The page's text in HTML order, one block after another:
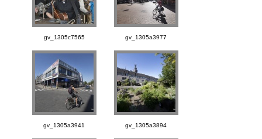
gv_1305c7565 gv_1305a3977
gv_1305a3941 gv_1305a3894